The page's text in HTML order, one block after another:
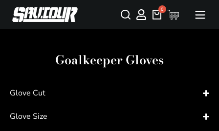
Goalkeeper Gloves
Glove Cut
Glove Size